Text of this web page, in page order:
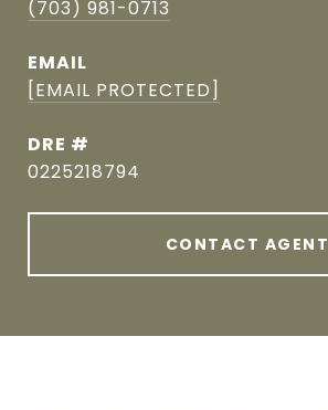
(703) 981-0713
EMAIL
[EMAIL PROTECTED]
DRE #
0225218794
CONTACT AGENT